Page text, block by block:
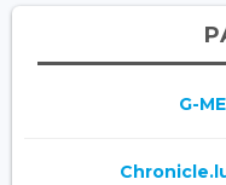
G-